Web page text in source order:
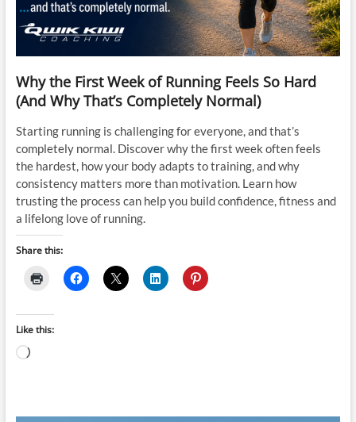
Why the First Week of Running Feels So Hard
(And Why That’s Completely Normal)
Starting running is challenging for everyone, and that’s
completely normal. Discover why the first week often feels
the hardest, how your body adapts to training, and why
consistency matters more than motivation. Learn how
trusting the process can help you build confidence, fitness and
a lifelong love of running.
Share this:
Like this:
Loading…